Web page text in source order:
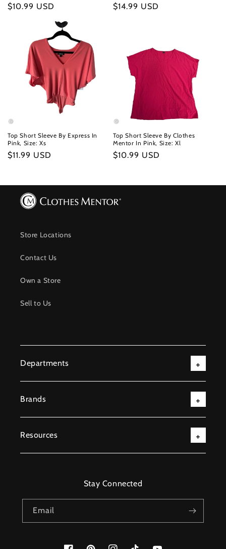
Regular
$10.99 USD
Regular
$14.99 USD
Top Short Sleeve By Express In
Pink, Size: Xs
Regular
$11.99 USD
Top Short Sleeve By Clothes
Mentor In Pink, Size: Xl
Regular
$10.99 USD
Store Locations
Contact Us
Own a Store
Sell to Us
Departments
Brands
Resources
Stay Connected
Email